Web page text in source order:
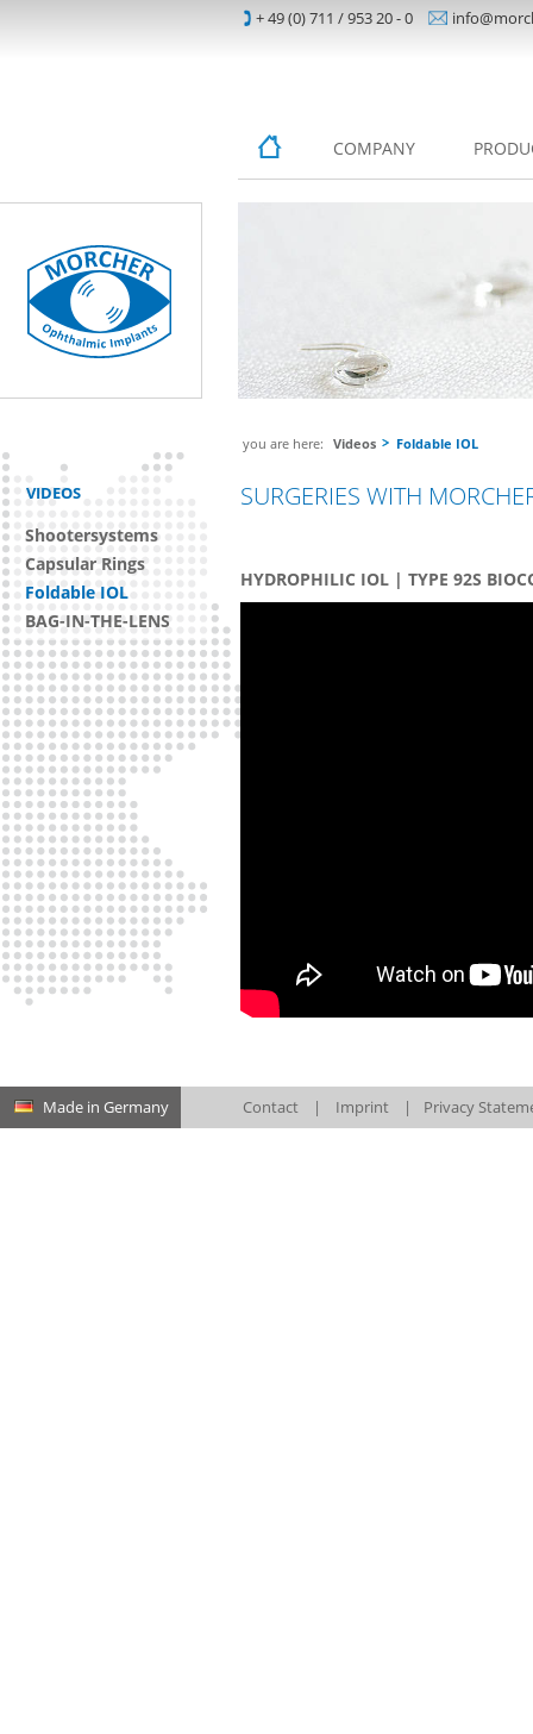
+ 49 (0) 711 / 953 20 - 0
COMPANY
you are here: Videos Foldable IOL
VIDEOS
Shootersystems
Capsular Rings
Foldable IOL
BAG-IN-THE-LENS
SURGERIES WITH
HYDROPHILIC IOL | TYPE 92S
Made in Germany Contact | Imprint | Privacy